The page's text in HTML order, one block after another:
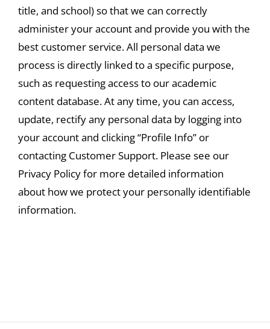
title, and school) so that we can correctly
administer your account and provide you with the
best customer service. All personal data we
process is directly linked to a specific purpose,
such as requesting access to our academic
content database. At any time, you can access,
update, rectify any personal data by logging into
your account and clicking “Profile Info” or
contacting Customer Support. Please see our
Privacy Policy for more detailed information
about how we protect your personally identifiable
information.